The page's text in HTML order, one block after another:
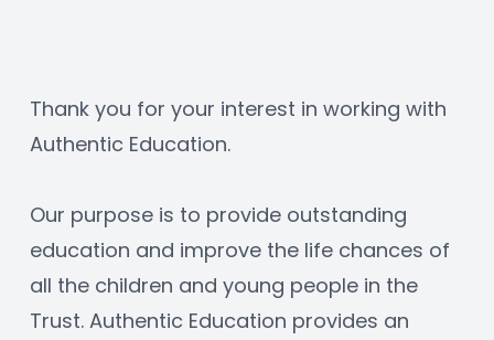
Thank you for your interest in working with
Authentic Education.
Our purpose is to provide outstanding
education and improve the life chances of
all the children and young people in the
Trust. Authentic Education provides an